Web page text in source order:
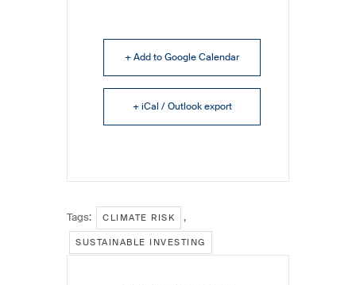
+ Add to Google Calendar
+ iCal / Outlook export
Tags: CLIMATE RISK ,
SUSTAINABLE INVESTING